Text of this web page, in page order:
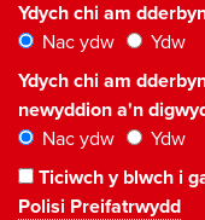
Ydych chi am
Nac ydw
Ydw
Ydych chi am
newyddion a'n
Nac ydw
Ydw
Ticiwch y blwch i
Polisi Preifatrwydd